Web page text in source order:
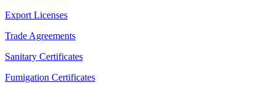
Export Licenses
Trade Agreements
Sanitary Certificates
Fumigation Certificates